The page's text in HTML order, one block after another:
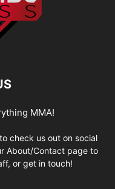
MMA!
check us out on social
About/Contact page to
or get in touch!